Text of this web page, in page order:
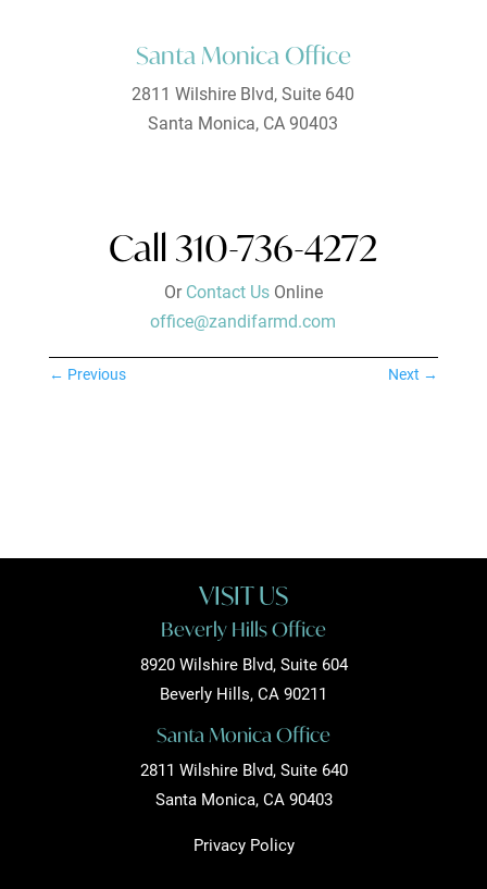
Santa Monica Office
2811 Wilshire Blvd, Suite 640
Santa Monica, CA 90403
Call 310-736-4272
OrContact UsOnline
office@zandifarmd.com
← Previous Next →
VISIT US
Beverly Hills Office
8920 Wilshire Blvd, Suite 604
Beverly Hills, CA 90211
Santa Monica Office
2811 Wilshire Blvd, Suite 640
Santa Monica, CA 90403
Privacy Policy